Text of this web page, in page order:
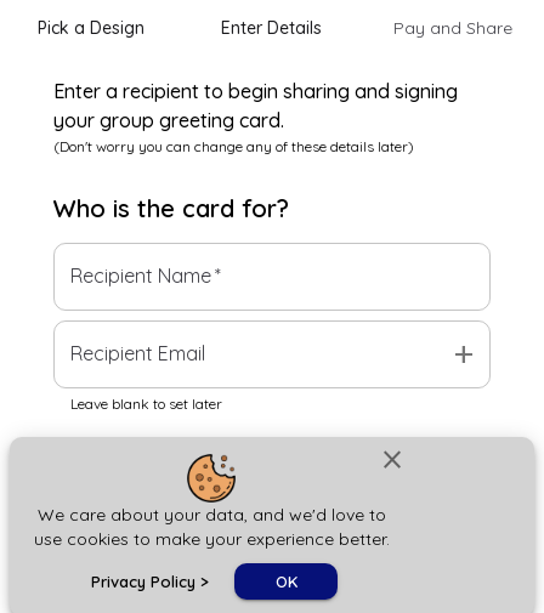
close
We care about your data, and we'd love to
use cookies to make your experience better.
Privacy Policy > OK
Pick a Design Enter Details Pay and Share
Enter a recipient to begin sharing and signing
your group greeting card.
(Don't worry you can change any of these details later)
Who is the card for?
Recipient Name*
Recipient Email add
Leave blank to set later
Next